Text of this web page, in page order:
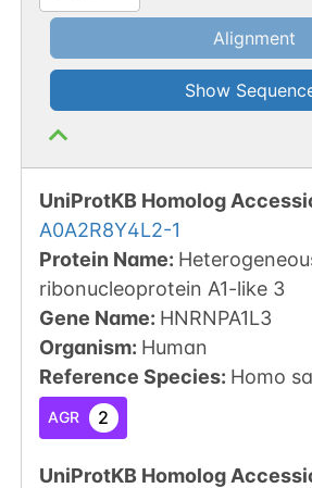
Alignment
Show
UniProtKB Homolog
A0A2R8Y4L2-1
Protein Name:
ribonucleoprotein A1-like 3
Gene Name: HNRNPA1L3
Organism: Human
Reference Species: Homo
AGR 2
UniProtKB Homolog